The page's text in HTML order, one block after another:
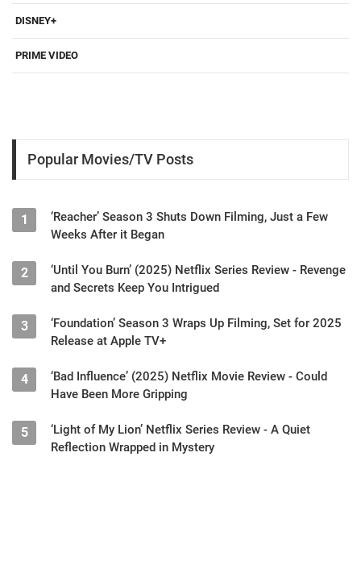
DISNEY+
PRIME VIDEO
Popular Movies/TV Posts
1
‘Reacher’ Season 3 Shuts Down Filming, Just a Few
Weeks After it Began
2
‘Until You Burn’ (2025) Netflix Series Review - Revenge
and Secrets Keep You Intrigued
3
‘Foundation’ Season 3 Wraps Up Filming, Set for 2025
Release at Apple TV+
4
‘Bad Influence’ (2025) Netflix Movie Review - Could
Have Been More Gripping
5
‘Light of My Lion’ Netflix Series Review - A Quiet
Reflection Wrapped in Mystery